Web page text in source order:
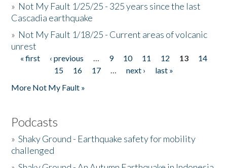
» Not My Fault 1/25/25 - 325 years since the last
Cascadia earthquake
» Not My Fault 1/18/25 - Current areas of volcanic
unrest
Pages
« first ‹ previous … 9 10 11 12 13
14
15
16 17 … next ›
last »
More Not My Fault »
Podcasts
»Shaky Ground - Earthquake safety for mobility
challenged